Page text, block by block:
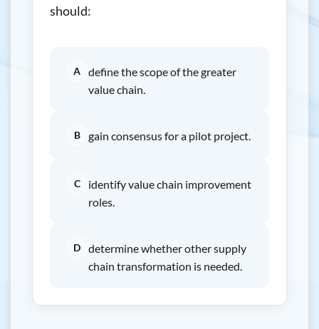
should:
A
define the scope of the greater
value chain.
B gain consensus for a pilot project.
C
identify value chain improvement
roles.
D
determine whether other supply
chain transformation is needed.